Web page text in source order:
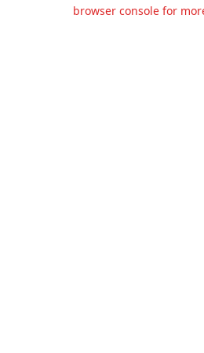
browser console for